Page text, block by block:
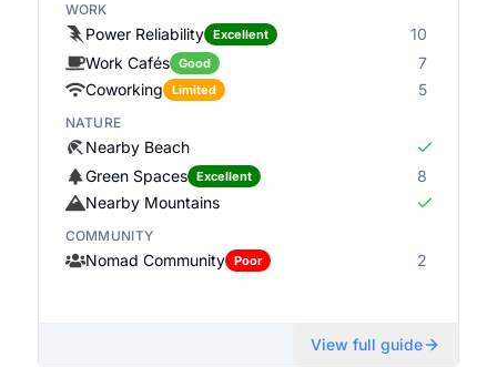
WORK
Power Reliability Excellent
10
Work Cafés
Good
7
Coworking
Limited 5
NATURE
Nearby Beach
Green Spaces
Excellent
8
Nearby Mountains
COMMUNITY
Nomad Community Poor 2
View full guide